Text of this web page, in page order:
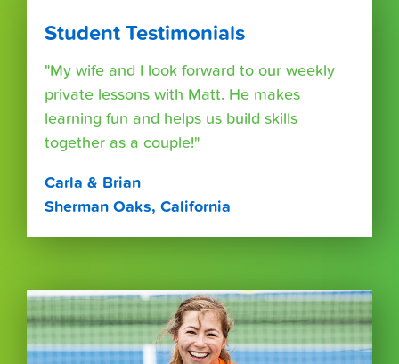
Student Testimonials
"My wife and I look forward to our weekly
private lessons with Matt. He makes
learning fun and helps us build skills
together as a couple!"
Carla & Brian
Sherman Oaks, California